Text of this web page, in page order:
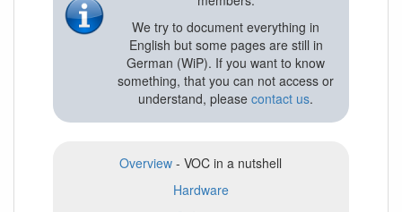
We try to document everything in
English but some pages are still in
German (WiP). If you want to know
something, that you can not access or
understand, pleasecontact us.
Overview - VOC in a nutshell
Hardware